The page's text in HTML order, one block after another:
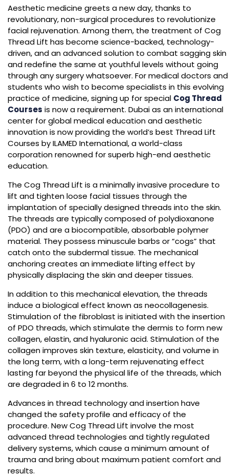
Aesthetic medicine greets a new day, thanks to
revolutionary, non-surgical procedures to revolutionize
facial rejuvenation. Among them, the treatment of Cog
Thread Lift has become science-backed, technology-
driven, and an advanced solution to combat sagging skin
and redefine the same at youthful levels without going
through any surgery whatsoever. For medical doctors and
students who wish to become specialists in this evolving
practice of medicine, signing up for special Cog Thread
Courses is now a requirement. Dubai as an international
center for global medical education and aesthetic
innovation is now providing the world’s best Thread Lift
Courses by ILAMED International, a world-class
corporation renowned for superb high-end aesthetic
education.
The Cog Thread Lift is a minimally invasive procedure to
lift and tighten loose facial tissues through the
implantation of specially designed threads into the skin.
The threads are typically composed of polydioxanone
(PDO) and are a biocompatible, absorbable polymer
material. They possess minuscule barbs or “cogs” that
catch onto the subdermal tissue. The mechanical
anchoring creates an immediate lifting effect by
physically displacing the skin and deeper tissues.
In addition to this mechanical elevation, the threads
induce a biological effect known as neocollagenesis.
Stimulation of the fibroblast is initiated with the insertion
of PDO threads, which stimulate the dermis to form new
collagen, elastin, and hyaluronic acid. Stimulation of the
collagen improves skin texture, elasticity, and volume in
the long term, with a long-term rejuvenating effect
lasting far beyond the physical life of the threads, which
are degraded in 6 to 12 months.
Advances in thread technology and insertion have
changed the safety profile and efficacy of the
procedure. New Cog Thread Lift involve the most
advanced thread technologies and tightly regulated
delivery systems, which cause a minimum amount of
trauma and bring about maximum patient comfort and
results.